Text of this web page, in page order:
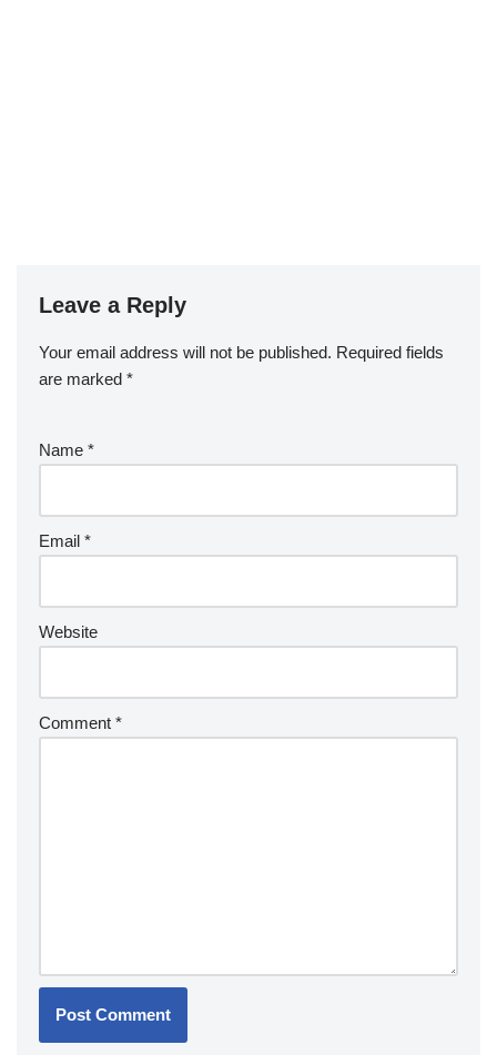
Leave a Reply
Your email address will not be published. Required fields
are marked *
Name *
Email *
Website
Comment *